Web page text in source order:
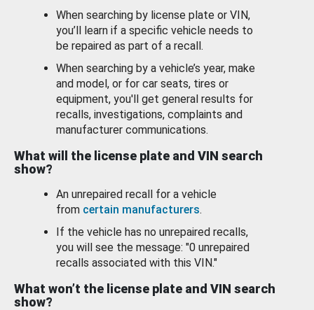
When searching by license plate or VIN,
you’ll learn if a specific vehicle needs to
be repaired as part of a recall.
When searching by a vehicle’s year, make
and model, or for car seats, tires or
equipment, you'll get general results for
recalls, investigations, complaints and
manufacturer communications.
What will the license plate and VIN search
show?
An unrepaired recall for a vehicle
from certain manufacturers.
If the vehicle has no unrepaired recalls,
you will see the message: "0 unrepaired
recalls associated with this VIN."
What won’t the license plate and VIN search
show?